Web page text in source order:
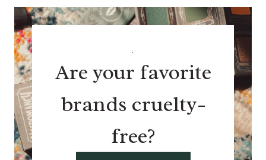
.
Are your favorite
brands cruelty-
free?